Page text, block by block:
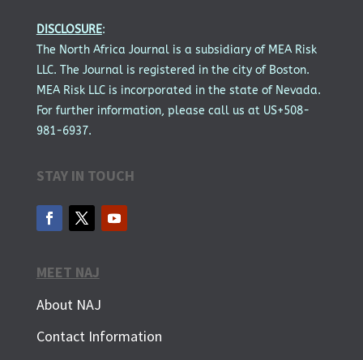
DISCLOSURE:
The North Africa Journal is a subsidiary of MEA Risk
LLC. The Journal is registered in the city of Boston.
MEA Risk LLC is incorporated in the state of Nevada.
For further information, please call us at US+508-
981-6937.
STAY IN TOUCH
MEET NAJ
About NAJ
Contact Information